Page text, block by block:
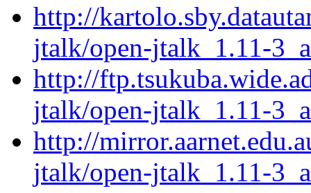
http://
jtalk/open-jtalk_1.11-
http://
jtalk/open-jtalk_1.11-
http://
jtalk/open-jtalk_1.11-